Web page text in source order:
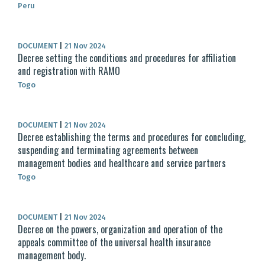
Peru
DOCUMENT 21 Nov 2024
Decree setting the conditions and procedures for affiliation
and registration with RAMO
Togo
DOCUMENT 21 Nov 2024
Decree establishing the terms and procedures for concluding,
suspending and terminating agreements between
management bodies and healthcare and service partners
Togo
DOCUMENT 21 Nov 2024
Decree on the powers, organization and operation of the
appeals committee of the universal health insurance
management body.